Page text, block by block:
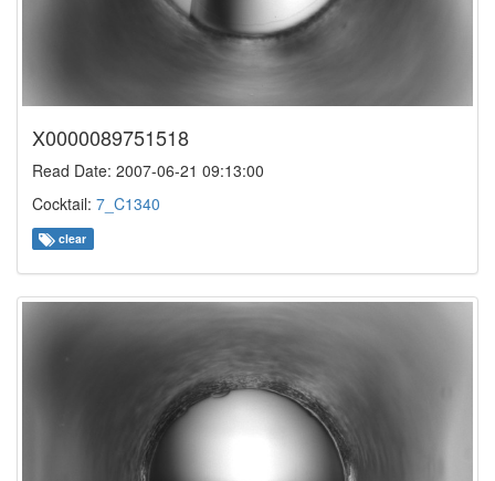
X0000089751518
Read Date: 2007-06-21 09:13:00
Cocktail: 7_C1340
clear